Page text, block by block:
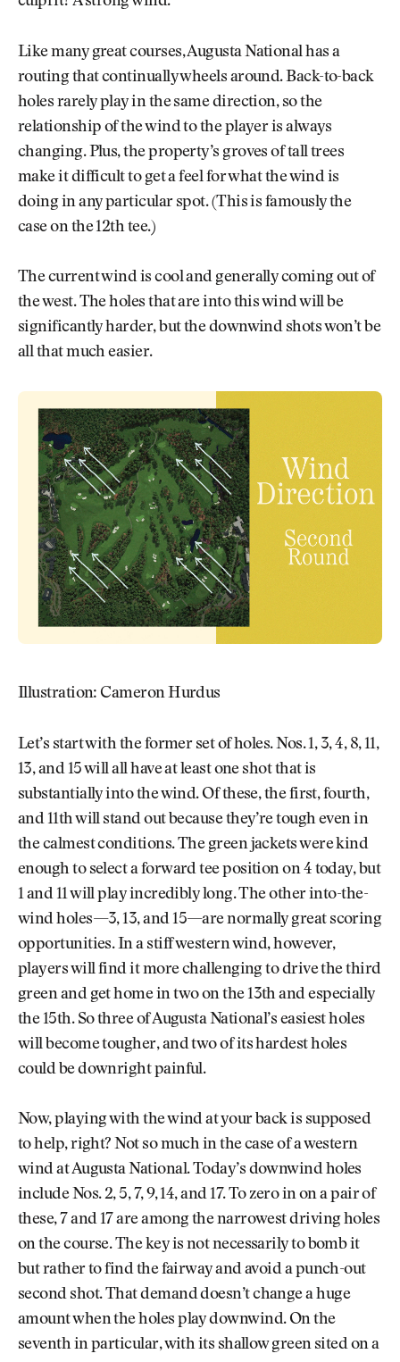
Like many great courses, Augusta National has a
routing that continually wheels around. Back-to-back
holes rarely play in the same direction, so the
relationship of the wind to the player is always
changing. Plus, the property’s groves of tall trees
make it difficult to get a feel for what the wind is
doing in any particular spot. (This is famously the
case on the 12th tee.)
The current wind is cool and generally coming out of
the west. The holes that are into this wind will be
significantly harder, but the downwind shots won’t be
all that much easier.
Illustration: Cameron Hurdus
Let’s start with the former set of holes. Nos. 1, 3, 4, 8, 11,
13, and 15 will all have at least one shot that is
substantially into the wind. Of these, the first, fourth,
and 11th will stand out because they’re tough even in
the calmest conditions. The green jackets were kind
enough to select a forward tee position on 4 today, but
1 and 11 will play incredibly long. The other into-the-
wind holes—3, 13, and 15—are normally great scoring
opportunities. In a stiff western wind, however,
players will find it more challenging to drive the third
green and get home in two on the 13th and especially
the 15th. So three of Augusta National’s easiest holes
will become tougher, and two of its hardest holes
could be downright painful.
Now, playing with the wind at your back is supposed
to help, right? Not so much in the case of a western
wind at Augusta National. Today’s downwind holes
include Nos. 2, 5, 7, 9, 14, and 17. To zero in on a pair of
these, 7 and 17 are among the narrowest driving holes
on the course. The key is not necessarily to bomb it
but rather to find the fairway and avoid a punch-out
second shot. That demand doesn’t change a huge
amount when the holes play downwind. On the
seventh in particular, with its shallow green sited on a